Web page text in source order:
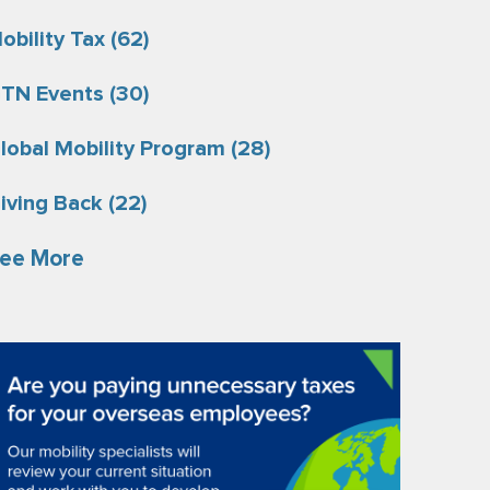
Tax (62)
Events (30)
Mobility Program (28)
Back (22)
More